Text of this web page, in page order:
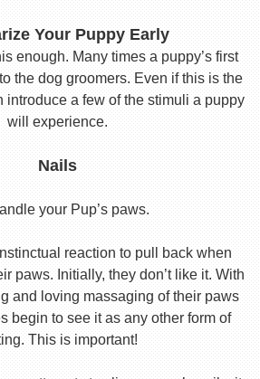
Your Puppy Early
enough. Many times a puppy’s first
the dog groomers. Even if this is the
introduce a few of the stimuli a puppy
will experience.
Nails
your Pup’s paws.
reaction to pull back when
paws. Initially, they don’t like it. With
and loving massaging of their paws
begin to see it as any other form of
This is important!